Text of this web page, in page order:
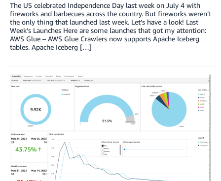
The US celebrated Independence Day last week on July 4 with
fireworks and barbecues across the country. But fireworks weren’t
the only thing that launched last week. Let’s have a look! Last
Week’s Launches Here are some launches that got my attention:
AWS Glue – AWS Glue Crawlers now supports Apache Iceberg
tables. Apache Iceberg […]